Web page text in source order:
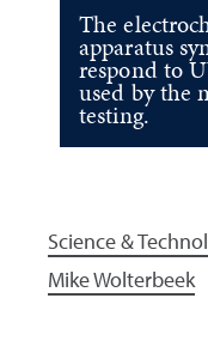
The
apparatus
respond to
used by the
testing.
Science &
Mike Wolterbeek